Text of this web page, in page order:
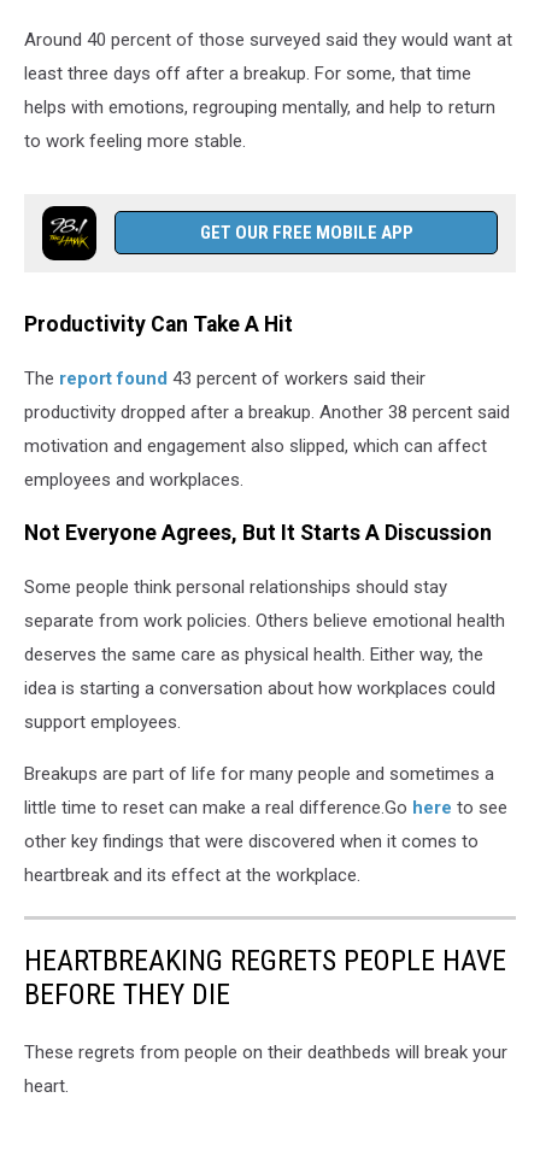
Around 40 percent of those surveyed said they would want at
least three days off after a breakup. For some, that time
helps with emotions, regrouping mentally, and help to return
to work feeling more stable.
GET OUR FREE MOBILE APP
Productivity Can Take A Hit
The report found 43 percent of workers said their
productivity dropped after a breakup. Another 38 percent said
motivation and engagement also slipped, which can affect
employees and workplaces.
Not Everyone Agrees, But It Starts A Discussion
Some people think personal relationships should stay
separate from work policies. Others believe emotional health
deserves the same care as physical health. Either way, the
idea is starting a conversation about how workplaces could
support employees.
Breakups are part of life for many people and sometimes a
little time to reset can make a real difference.Go here to see
other key findings that were discovered when it comes to
heartbreak and its effect at the workplace.
HEARTBREAKING REGRETS PEOPLE HAVE
BEFORE THEY DIE
These regrets from people on their deathbeds will break your
heart.